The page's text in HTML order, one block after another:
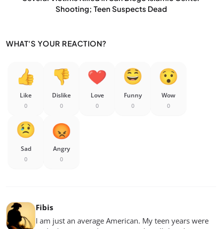
Shooting; Teen Suspects Dead
WHAT'S YOUR REACTION?
Like
0
Dislike
0
Love
0
Funny
0
Wow
0
Sad
0
Angry
0
Fibis
I am just an average American. My teen years were